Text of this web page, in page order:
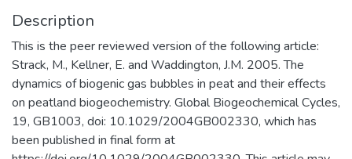
Description
This is the peer reviewed version of the following article:
Strack, M., Kellner, E. and Waddington, J.M. 2005. The
dynamics of biogenic gas bubbles in peat and their effects
on peatland biogeochemistry. Global Biogeochemical Cycles,
19, GB1003, doi: 10.1029/2004GB002330, which has
been published in final form at